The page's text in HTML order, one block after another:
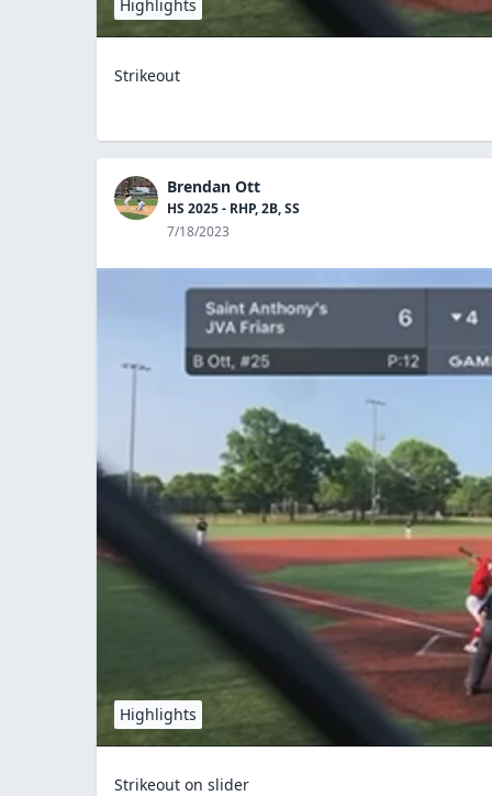
Highlights
Strikeout
Brendan Ott
HS 2025 - RHP, 2B, SS
7/18/2023
Highlights
Strikeout on slider